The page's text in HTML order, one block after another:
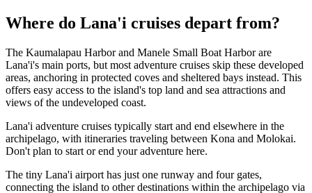
Where do Lana'i cruises depart from?
The Kaumalapau Harbor and Manele Small Boat Harbor are
Lana'i's main ports, but most adventure cruises skip these developed
areas, anchoring in protected coves and sheltered bays instead. This
offers easy access to the island's top land and sea attractions and
views of the undeveloped coast.
Lana'i adventure cruises typically start and end elsewhere in the
archipelago, with itineraries traveling between Kona and Molokai.
Don't plan to start or end your adventure here.
The tiny Lana'i airport has just one runway and four gates,
connecting the island to other destinations within the archipelago via